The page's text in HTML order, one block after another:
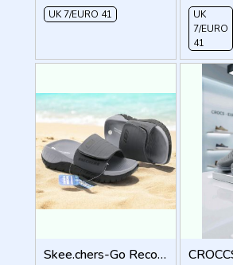
UK 7/EURO 41
UK
7/EURO
41
Skee.chers-Go Recover Adjust Premium gry Slides